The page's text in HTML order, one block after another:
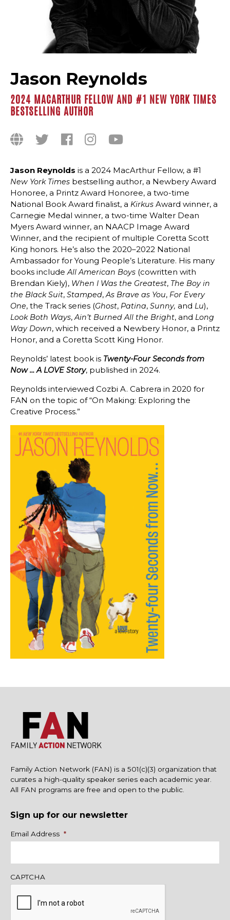
Jason Reynolds
2024 MACARTHUR FELLOW AND #1 NEW YORK TIMES
BESTSELLING AUTHOR
Jason Reynolds is a 2024 MacArthur Fellow, a #1
New York Times bestselling author, a Newbery Award
Honoree, a Printz Award Honoree, a two-time
National Book Award finalist, a Kirkus Award winner, a
Carnegie Medal winner, a two-time Walter Dean
Myers Award winner, an NAACP Image Award
Winner, and the recipient of multiple Coretta Scott
King honors. He’s also the 2020–2022 National
Ambassador for Young People’s Literature. His many
books include All American Boys (cowritten with
Brendan Kiely), When I Was the Greatest, The Boy in
the Black Suit, Stamped, As Brave as You, For Every
One, the Track series (Ghost, Patina, Sunny, and Lu),
Look Both Ways, Ain’t Burned All the Bright, and Long
Way Down, which received a Newbery Honor, a Printz
Honor, and a Coretta Scott King Honor.
Reynolds’ latest book is Twenty-Four Seconds from
Now … A LOVE Story, published in 2024.
Reynolds interviewed Cozbi A. Cabrera in 2020 for
FAN on the topic of “On Making: Exploring the
Creative Process.”
Family Action Network (FAN) is a 501(c)(3) organization that
curates a high-quality speaker series each academic year.
All FAN programs are free and open to the public.
Sign up for our newsletter
Name
Email Address *
CAPTCHA